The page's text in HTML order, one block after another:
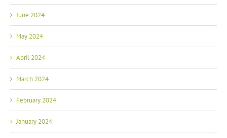
June 2024
May 2024
April 2024
March 2024
February 2024
January 2024